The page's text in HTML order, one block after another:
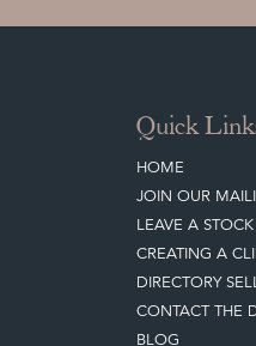
Quick
HOME
JOIN OUR
LEAVE A
CREATING A
DIRECTORY
CONTACT THE
BLOG